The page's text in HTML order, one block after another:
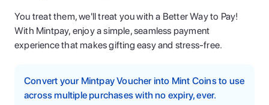
You treat them, we'll treat you with a Better Way to Pay!
With Mintpay, enjoy a simple, seamless payment
experience that makes gifting easy and stress-free.
Convert your Mintpay Voucher into Mint Coins to use
across multiple purchases with no expiry, ever.